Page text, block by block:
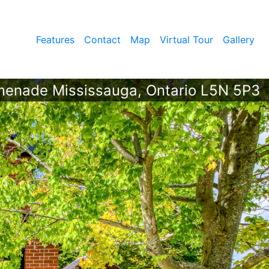
Features Contact Map Virtual Tour Gallery
Mississauga, Ontario L5N 5P3